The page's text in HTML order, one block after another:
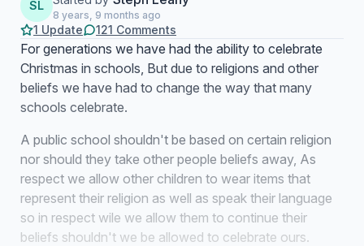
SL
8 years, 9 months ago
1 Update 121 Comments
For generations we have had the ability to celebrate
Christmas in schools, But due to religions and other
beliefs we have had to change the way that many
schools celebrate.
A public school shouldn't be based on certain religion
nor should they take other people beliefs away, As
respect we allow other children to wear items that
represent their religion as well as speak their language
so in respect wile we allow them to continue their
beliefs shouldn't we be allowed to celebrate ours.